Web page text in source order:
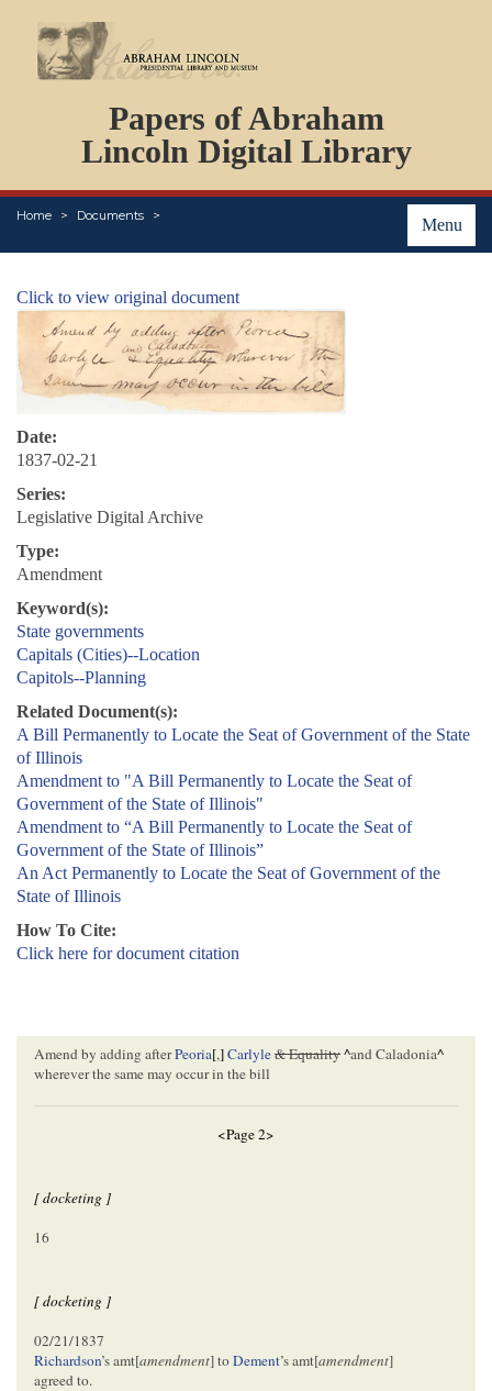
Papers of Abraham
Lincoln Digital Library
Menu
Home Documents
PERSONS
ORGANIZATIONS
EVENTS
PLACES
Click to view original document
Date:
1837-02-21
Series:
Legislative Digital Archive
Type:
Amendment
Keyword(s):
State governments
Capitals (Cities)--Location
Capitols--Planning
Related Document(s):
A Bill Permanently to Locate the Seat of Government of the State
of Illinois
Amendment to "A Bill Permanently to Locate the Seat of
Government of the State of Illinois"
Amendment to “A Bill Permanently to Locate the Seat of
Government of the State of Illinois”
An Act Permanently to Locate the Seat of Government of the
State of Illinois
How To Cite:
Click here for document citation
Amend by adding afterPeoria[,]Carlyle& Equality^and Caladonia^
wherever the same may occur in the bill
<Page 2>
[ docketing ]
16
[ docketing ]
02/21/1837
Richardson’s amt[amendment] toDement’s amt[amendment]
agreed to.